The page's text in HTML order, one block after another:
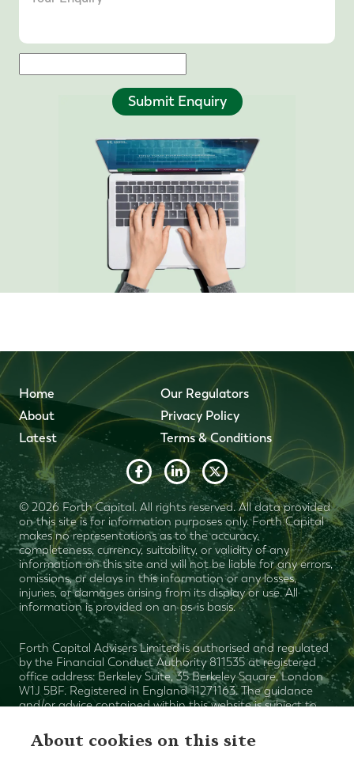
Submit Enquiry
Home
About
Latest
Our Regulators
Privacy Policy
Terms & Conditions
© 2026 Forth Capital. All rights reserved. All data provided
on this site is for information purposes only. Forth Capital
makes no representations as to the accuracy,
completeness, currency, suitability, or validity of any
information on this site and will not be liable for any errors,
omissions, or delays in this information or any losses,
injuries, or damages arising from its display or use. All
information is provided on an as-is basis.
Forth Capital Advisers Limited is authorised and regulated
by the Financial Conduct Authority 811535 at registered
office address: Berkeley Suite, 35 Berkeley Square, London
W1J 5BF. Registered in England 11271163. The guidance
and/or advice contained within this website is subject to
targeted at consumers based in the UK. The value of your
investments can fall as well as rise and is not guaranteed.
About cookies on this site